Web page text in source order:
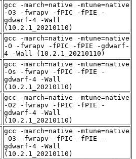
gcc -march=native -mtune=native
-O3 -fwrapv -fPIC -fPIE -
gdwarf-4 -Wall
(10.2.1_20210110)
gcc -march=native -mtune=native
-O -fwrapv -fPIC -fPIE -gdwarf-
4 -Wall (10.2.1_20210110)
gcc -march=native -mtune=native
-Os -fwrapv -fPIC -fPIE -
gdwarf-4 -Wall
(10.2.1_20210110)
gcc -march=native -mtune=native
-O2 -fwrapv -fPIC -fPIE -
gdwarf-4 -Wall
(10.2.1_20210110)
gcc -march=native -mtune=native
-O3 -fwrapv -fPIC -fPIE -
gdwarf-4 -Wall
(10.2.1_20210110)